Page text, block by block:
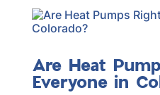
Are Heat
Everyone in